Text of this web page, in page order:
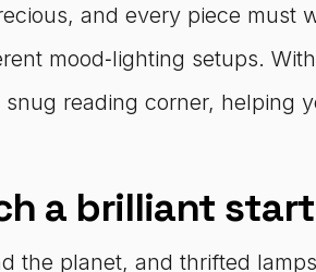
and every piece must
mood‑lighting setups.
reading corner, helping
a brilliant
the planet, and thrifted